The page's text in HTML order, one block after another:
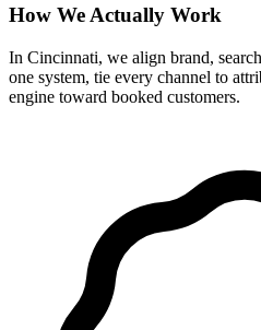
How We Actually Work
In Cincinnati, we align brand,
one system, tie every channel to
engine toward booked customers.